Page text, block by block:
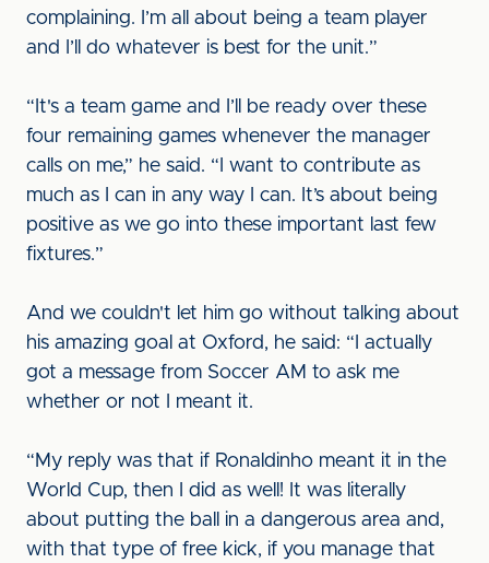
complaining. I’m all about being a team player
and I’ll do whatever is best for the unit.”
“It's a team game and I’ll be ready over these
four remaining games whenever the manager
calls on me,” he said. “I want to contribute as
much as I can in any way I can. It’s about being
positive as we go into these important last few
fixtures.”
And we couldn't let him go without talking about
his amazing goal at Oxford, he said: “I actually
got a message from Soccer AM to ask me
whether or not I meant it.
“My reply was that if Ronaldinho meant it in the
World Cup, then I did as well! It was literally
about putting the ball in a dangerous area and,
with that type of free kick, if you manage that